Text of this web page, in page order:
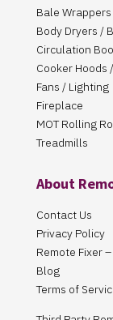
Bale Wrappers
Body Dryers /
Circulation
Cooker Hoods
Fans / Lighting
Fireplace
MOT Rolling
Treadmills
About
Contact Us
Privacy Policy
Remote Fixer
Blog
Terms of